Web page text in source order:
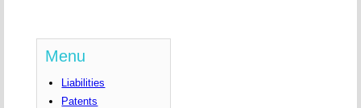
Menu
Liabilities
Patents